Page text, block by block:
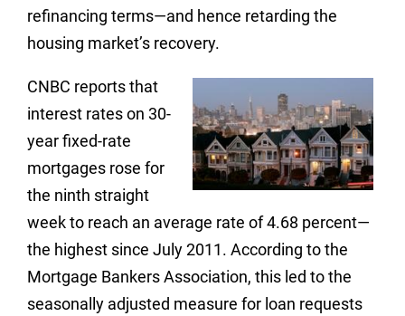
refinancing terms—and hence retarding the
housing market’s recovery.
CNBC reports that
interest rates on 30-
year fixed-rate
mortgages rose for
the ninth straight
week to reach an average rate of 4.68 percent—
the highest since July 2011. According to the
Mortgage Bankers Association, this led to the
seasonally adjusted measure for loan requests